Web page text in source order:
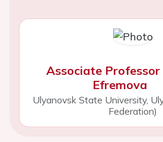
Associate Professor
Efremova
Ulyanovsk State University,
Federation)